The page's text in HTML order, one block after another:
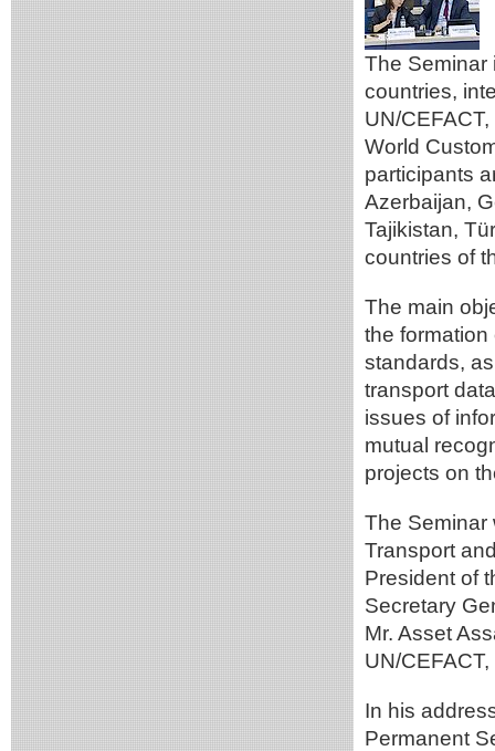
The Seminar
countries,
UN/
World
participants
Azerbaijan,
Tajikistan,
countries of
The main
the formation
standards,
transport
issues of
mutual
projects on
The Seminar
Transport
President of
Secretary
Mr. Asset
UN/
In his
Permanent